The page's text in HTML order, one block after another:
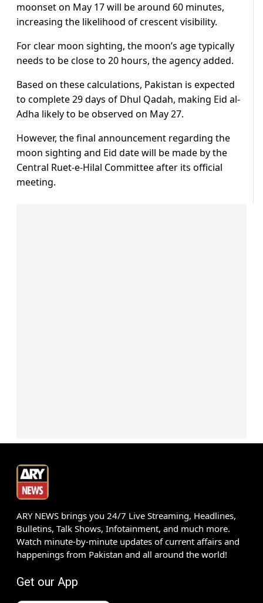
moonset on May 17 will be around 60 minutes,
increasing the likelihood of crescent visibility.
For clear moon sighting, the moon’s age typically
needs to be close to 20 hours, the agency added.
Based on these calculations, Pakistan is expected
to complete 29 days of Dhul Qadah, making Eid al-
Adha likely to be observed on May 27.
However, the final announcement regarding the
moon sighting and Eid date will be made by the
Central Ruet-e-Hilal Committee after its official
meeting.
ARY NEWS brings you 24/7 Live Streaming, Headlines,
Bulletins, Talk Shows, Infotainment, and much more.
Watch minute-by-minute updates of current affairs and
happenings from Pakistan and all around the world!
Get our App